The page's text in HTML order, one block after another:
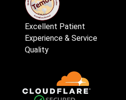
Excellent Patient
Experience & Service
Quality